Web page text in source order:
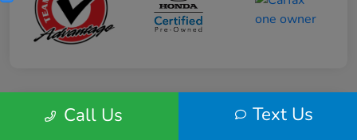
Play VideoCall Us Text Us